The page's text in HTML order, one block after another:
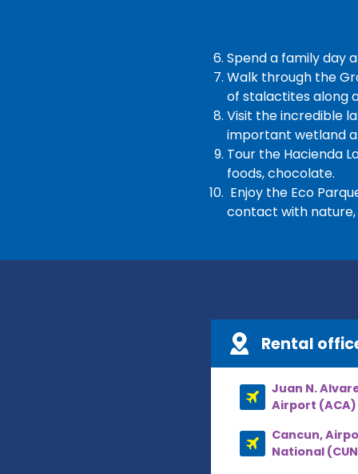
Spend a family day
Walk through the
of stalactites along
Visit the incredible
important wetland
Tour the Hacienda
foods, chocolate.
Enjoy the Eco
contact with nature,
Rental
Juan N.
Airport (ACA)
Cancun,
National